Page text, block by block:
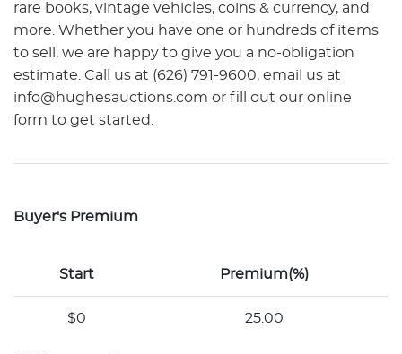
rare books, vintage vehicles, coins & currency, and
more. Whether you have one or hundreds of items
to sell, we are happy to give you a no-obligation
estimate. Call us at (626) 791-9600, email us at
info@hughesauctions.com or fill out our online
form to get started.
Buyer's Premium
Start Premium(%)
$0 25.00